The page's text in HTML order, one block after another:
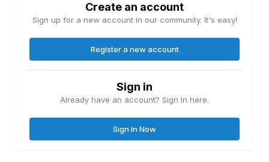
Create an account
Sign up for a new account in our community. It's easy!
Register a new account
Sign in
Already have an account? Sign in here.
Sign In Now